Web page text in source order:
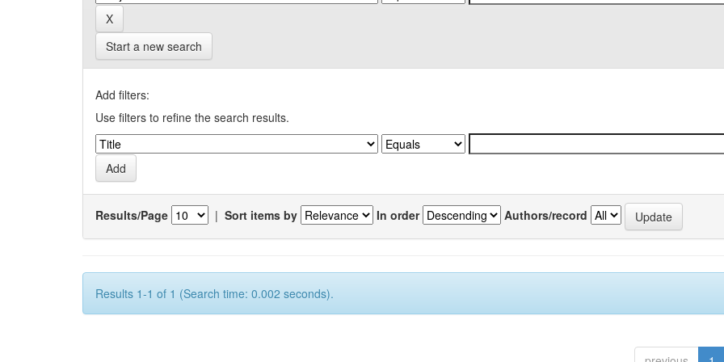
Start a new search
Add filters:
Use filters to refine the search results.
Results/Page | Sort items by In order Authors/record
Results 1-1 of 1 (Search time: 0.002 seconds).